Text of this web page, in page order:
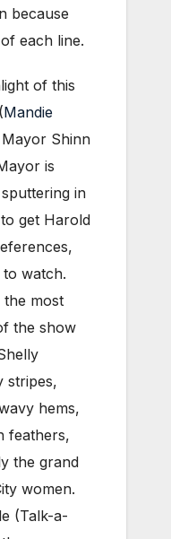
because
each line.
of this
Mandie
Shinn
is
in
get Harold
watch.
the most
the show
stripes,
hems,
feathers,
the grand
women.
(Talk-a-